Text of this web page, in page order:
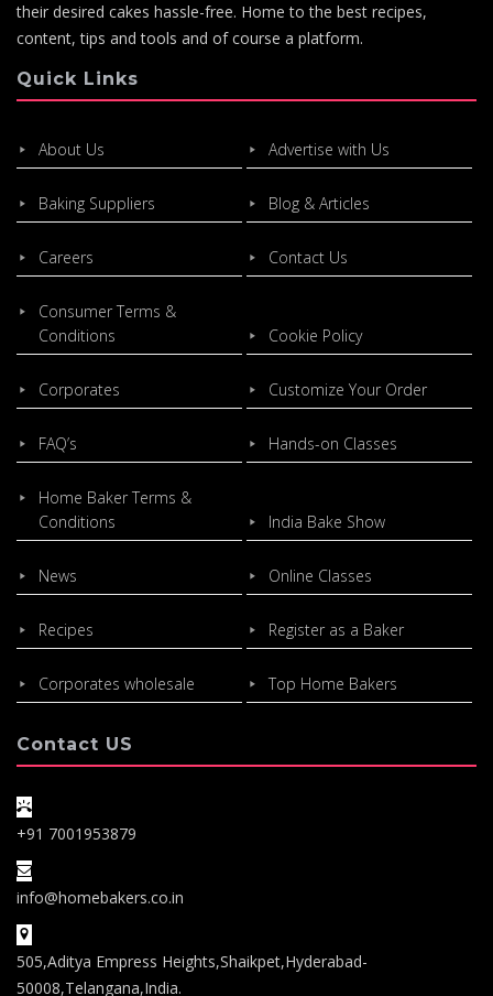
their desired cakes hassle-free. Home to the best recipes,
content, tips and tools and of course a platform.
Quick Links
About Us Advertise with Us
Baking Suppliers Blog & Articles
Careers Contact Us
Consumer Terms &
Conditions
Cookie Policy
Corporates Customize Your Order
FAQ’s Hands-on Classes
Home Baker Terms &
Conditions
India Bake Show
News Online Classes
Recipes Register as a Baker
Corporates wholesale Top Home Bakers
Contact US
+91 7001953879
info@homebakers.co.in
505,Aditya Empress Heights,Shaikpet,Hyderabad-
50008,Telangana,India.